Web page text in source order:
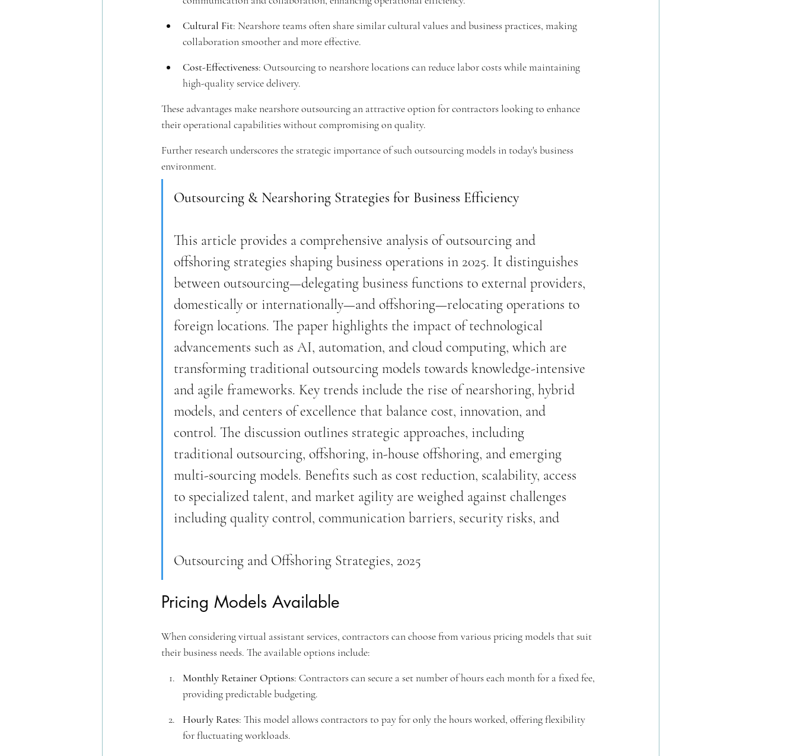
Cultural Fit: Nearshore teams often share similar cultural values and business practices, making
collaboration smoother and more effective.
Cost-Effectiveness: Outsourcing to nearshore locations can reduce labor costs while maintaining
high-quality service delivery.
These advantages make nearshore outsourcing an attractive option for contractors looking to enhance
their operational capabilities without compromising on quality.
Further research underscores the strategic importance of such outsourcing models in today's business
environment.
Outsourcing & Nearshoring Strategies for Business Efficiency
This article provides a comprehensive analysis of outsourcing and
offshoring strategies shaping business operations in 2025. It distinguishes
between outsourcing—delegating business functions to external providers,
domestically or internationally—and offshoring—relocating operations to
foreign locations. The paper highlights the impact of technological
advancements such as AI, automation, and cloud computing, which are
transforming traditional outsourcing models towards knowledge-intensive
and agile frameworks. Key trends include the rise of nearshoring, hybrid
models, and centers of excellence that balance cost, innovation, and
control. The discussion outlines strategic approaches, including
traditional outsourcing, offshoring, in-house offshoring, and emerging
multi-sourcing models. Benefits such as cost reduction, scalability, access
to specialized talent, and market agility are weighed against challenges
including quality control, communication barriers, security risks, and
Outsourcing and Offshoring Strategies, 2025
Pricing Models Available
When considering virtual assistant services, contractors can choose from various pricing models that suit
their business needs. The available options include:
Monthly Retainer Options: Contractors can secure a set number of hours each month for a fixed fee,
providing predictable budgeting.
Hourly Rates: This model allows contractors to pay for only the hours worked, offering flexibility
for fluctuating workloads.